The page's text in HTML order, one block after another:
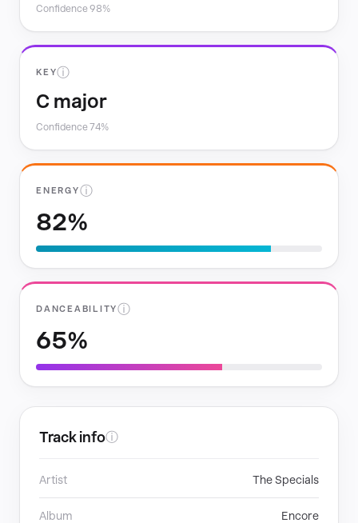
Confidence 98%
KEYⓘ
C major
Confidence 74%
ENERGYⓘ
82%
DANCEABILITYⓘ
65%
Track infoⓘ
Artist The Specials
Album Encore